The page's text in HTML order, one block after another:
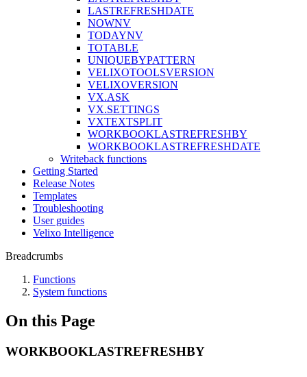
LASTREFRESHDATE
NOWNV
TODAYNV
TOTABLE
UNIQUEBYPATTERN
VELIXOTOOLSVERSION
VELIXOVERSION
VX.ASK
VX.SETTINGS
VXTEXTSPLIT
WORKBOOKLASTREFRESHBY
WORKBOOKLASTREFRESHDATE
Writeback functions
Getting Started
Release Notes
Templates
Troubleshooting
User guides
Velixo Intelligence
Breadcrumbs
Functions
System functions
On this Page
WORKBOOKLASTREFRESHBY